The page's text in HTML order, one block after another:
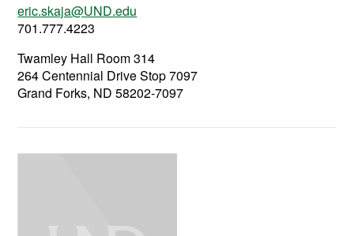
eric.skaja@UND.edu
701.777.4223
Twamley Hall Room 314
264 Centennial Drive Stop 7097
Grand Forks, ND 58202-7097